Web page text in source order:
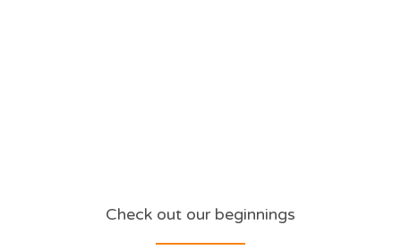
Check out our beginnings